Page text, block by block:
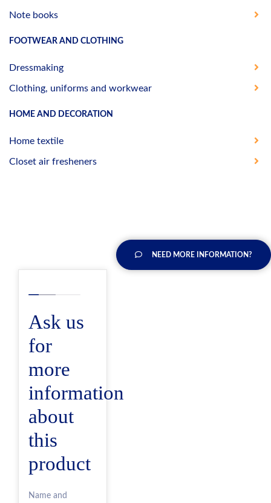
Note books
FOOTWEAR AND CLOTHING
Dressmaking
Clothing, uniforms and workwear
HOME AND DECORATION
Home textile
Closet air fresheners
NEED MORE INFORMATION?
Ask us
for
more
information
about
this
product
Name and